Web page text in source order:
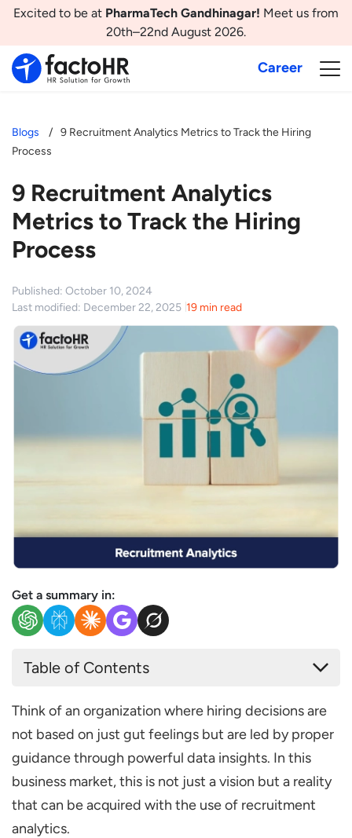
Excited to be at PharmaTech Gandhinagar! Meet us from
20th–22nd August 2026.
Career
Blogs
9 Recruitment Analytics Metrics to Track the Hiring
Process
9 Recruitment Analytics
Metrics to Track the Hiring
Process
Published: October 10, 2024
Last modified: December 22, 2025 19 min read
Get a summary in:
Table of Contents
Benefits of Recruitment Analytics for Hiring
Success
Enhances Quality of Hire
Reduces Time-to-Hire
Lowers Cost-Per-Hire
Think of an organization where hiring decisions are
not based on just gut feelings but are led by proper
guidance through powerful data insights. In this
business market, this is not just a vision but a reality
that can be acquired with the use of recruitment
analytics.